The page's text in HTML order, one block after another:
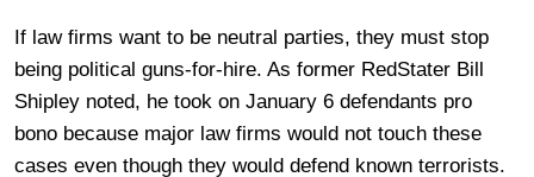
If law firms want to be neutral parties, they must stop
being political guns-for-hire. As former RedStater Bill
Shipley noted, he took on January 6 defendants pro
bono because major law firms would not touch these
cases even though they would defend known terrorists.